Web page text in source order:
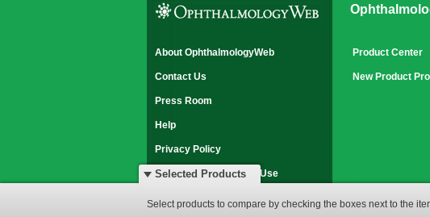
About OphthalmologyWeb
Contact Us
Press Room
Help
Privacy Policy
Disclaimer & Terms of Use
All rights reserved.
Product Center
New Product
Selected Products
Select products to compare by checking the boxes next to the